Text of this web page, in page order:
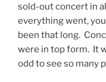
sold-out concert in
everything went,
been that long.
were in top form. It
odd to see so many